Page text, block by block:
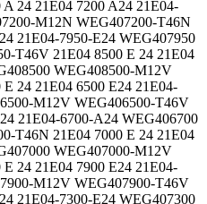
24 21E04 7200 A24 21E04-
M12N WEG407200-T46N
21E04-7950-E24 WEG407950
T46V 21E04 8500 E 24 21E04
WEG408500-M12V
24 21E04 6500 E24 21E04-
M12V WEG406500-T46V
21E04-6700-A24 WEG406700
T46N 21E04 7000 E 24 21E04
WEG407000-M12V
24 21E04 7900 E24 21E04-
M12V WEG407900-T46V
21E04-7300-E24 WEG407300